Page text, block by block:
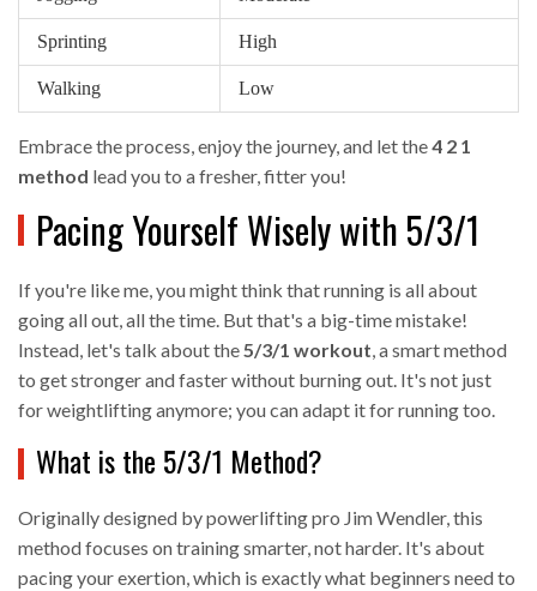
Sprinting High
Walking Low
Embrace the process, enjoy the journey, and let the4 2 1
method lead you to a fresher, fitter you!
Pacing Yourself Wisely with 5/3/1
If you're like me, you might think that running is all about
going all out, all the time. But that's a big-time mistake!
Instead, let's talk about the5/3/1 workout, a smart method
to get stronger and faster without burning out. It's not just
for weightlifting anymore; you can adapt it for running too.
What is the 5/3/1 Method?
Originally designed by powerlifting pro Jim Wendler, this
method focuses on training smarter, not harder. It's about
pacing your exertion, which is exactly what beginners need to